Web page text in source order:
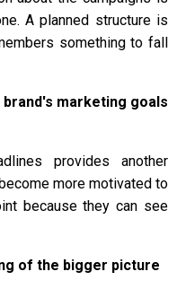
A planned structure is
something to fall
marketing goals
provides another
more motivated to
because they can see
of the bigger picture